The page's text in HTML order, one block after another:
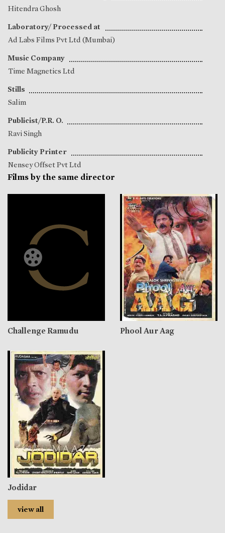
Hitendra Ghosh
Laboratory/ Processed at
Ad Labs Films Pvt Ltd (Mumbai)
Music Company
Time Magnetics Ltd
Stills
Salim
Publicist/P.R. O.
Ravi Singh
Publicity Printer
Nensey Offset Pvt Ltd
Films by the same director
Challenge Ramudu Phool Aur Aag
Jodidar
view all